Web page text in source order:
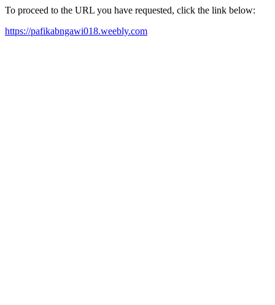
To proceed to the URL you have requested, click the link below:
https://pafikabngawi018.weebly.com